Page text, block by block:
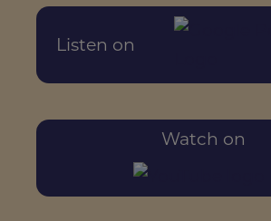
Listen on
Watch on